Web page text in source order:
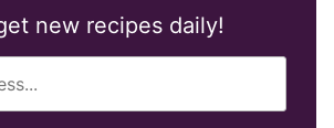
new recipes daily!